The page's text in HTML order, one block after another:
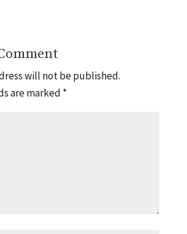
will not be published.
are marked *